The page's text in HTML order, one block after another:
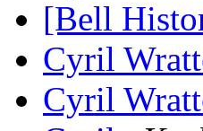
[Bell
Cyril
Cyril